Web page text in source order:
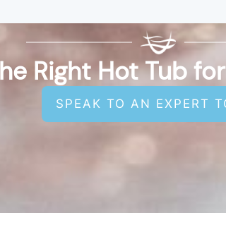
Right Hot Tub
SPEAK TO AN EXPERT